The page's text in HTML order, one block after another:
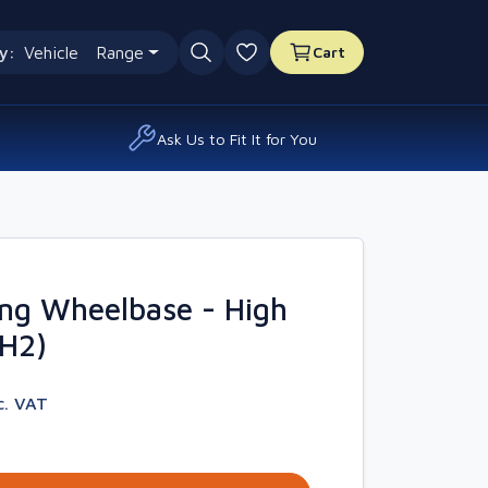
Vehicle Range
0 favourites
Cart
Ask Us to Fit It for You
Wheelbase - High
VAT